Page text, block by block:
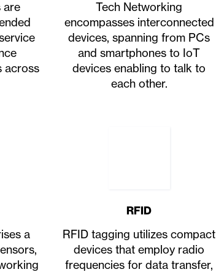
are
across
Tech Networking
encompasses interconnected
devices, spanning from PCs
and smartphones to IoT
devices enabling to talk to
each other.
a
RFID
RFID tagging utilizes compact
devices that employ radio
frequencies for data transfer,